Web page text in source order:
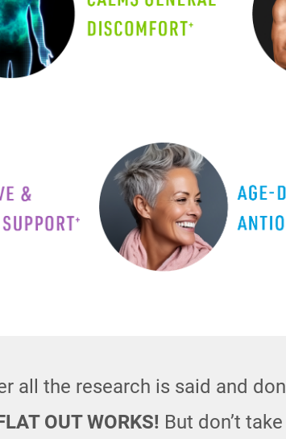
all the research is said and
OUT WORKS! But don’t